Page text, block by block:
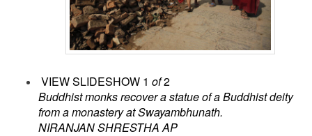
VIEW SLIDESHOW 1 of2
Buddhist monks recover a statue of a Buddhist deity
from a monastery at Swayambhunath.
NIRANJAN SHRESTHA AP